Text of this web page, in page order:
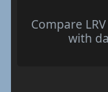
Compare
with